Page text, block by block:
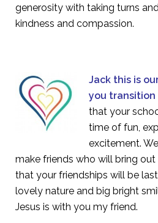
generosity with taking turns
kindness and compassion.
Jack this is
you transition
that your
time of fun,
excitement.
make friends who will bring
that your friendships will be
lovely nature and big bright
Jesus is with you my friend.